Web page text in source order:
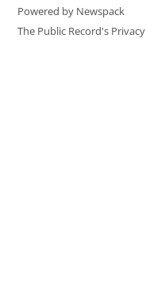
Powered by Newspack
The Public Record's